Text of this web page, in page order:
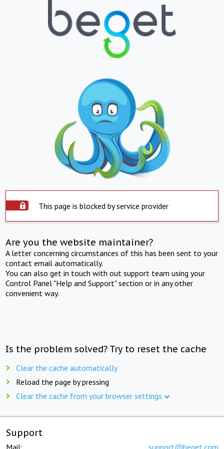
This page is blocked by service provider
Are you the website maintainer?
A letter concerning circumstances of this has been sent to your
contact email automatically.
You can also get in touch with out support team using your
Control Panel "Help and Support" section or in any other
convenient way.
Is the problem solved? Try to reset the cache
Clear the cache automatically
Reload the page by pressing
Clear the cache from your browser settings
Support
Mail: support@beget.com